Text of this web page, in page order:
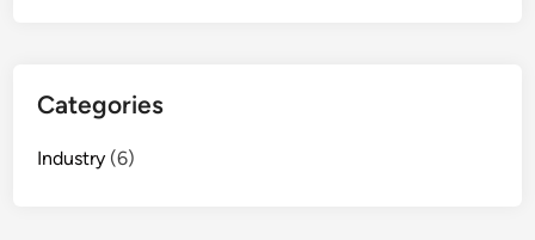
Categories
Industry (6)